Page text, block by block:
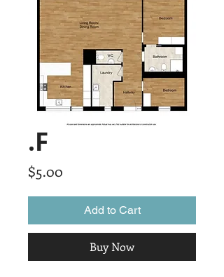
.F
$5.00
Add to Cart
Buy Now